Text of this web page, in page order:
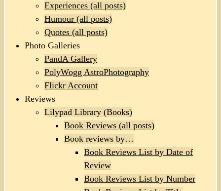
Experiences (all posts)
Humour (all posts)
Quotes (all posts)
Photo Galleries
PandA Gallery
PolyWogg AstroPhotography
Flickr Account
Reviews
Lilypad Library (Books)
Book Reviews (all posts)
Book reviews by…
Book Reviews List by Date of
Review
Book Reviews List by Number